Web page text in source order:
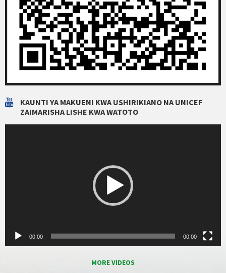
KAUNTI YA MAKUENI KWA USHIRIKIANO NA UNICEF
ZAIMARISHA LISHE KWA WATOTO
00:00 00:00
MORE VIDEOS